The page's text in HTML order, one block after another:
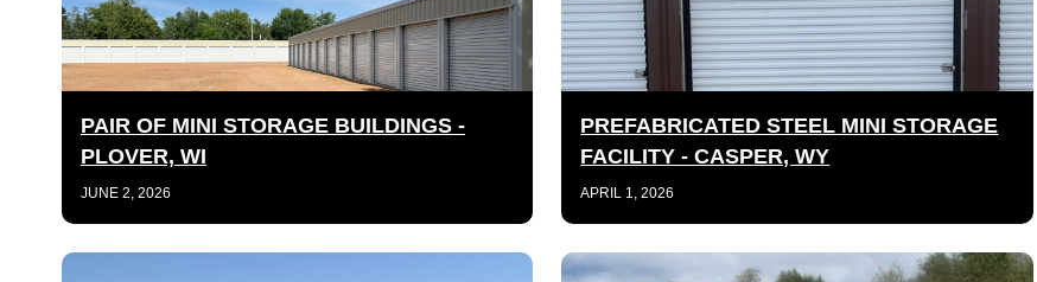
PAIR OF MINI STORAGE BUILDINGS -
PLOVER, WI
JUNE 2, 2026
PREFABRICATED STEEL MINI STORAGE
FACILITY - CASPER, WY
APRIL 1, 2026